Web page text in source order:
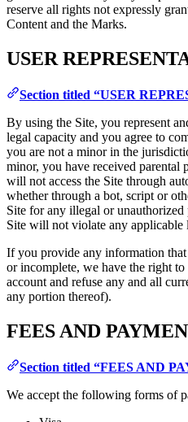
reserve all rights not expressly
Content and the Marks.
USER
Section titled “USER
By using the Site, you represent
legal capacity and you agree to
you are not a minor in the
minor, you have received parental
will not access the Site through
whether through a bot, script or
Site for any illegal or
Site will not violate any applicable
If you provide any information
or incomplete, we have the right
account and refuse any and all
any portion thereof).
FEES AND
Section titled “FEES AND
We accept the following forms of